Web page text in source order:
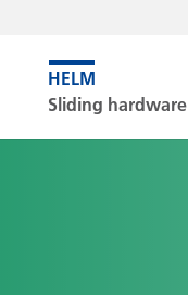
Sliding hardware